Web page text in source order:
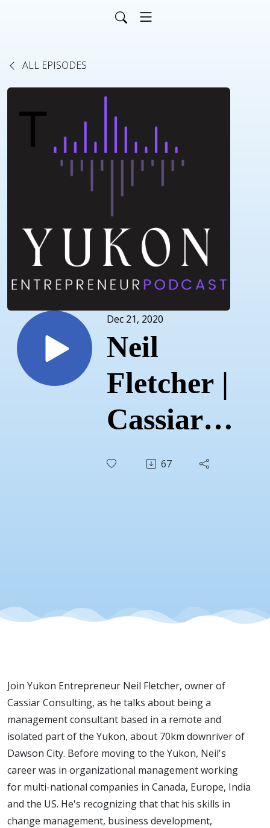
ALL EPISODES
Dec 21, 2020
Neil
Fletcher |
Cassiar
Consulting
67
Join Yukon Entrepreneur Neil Fletcher, owner of
Cassiar Consulting, as he talks about being a
management consultant based in a remote and
isolated part of the Yukon, about 70km downriver of
Dawson City. Before moving to the Yukon, Neil's
career was in organizational management working
for multi-national companies in Canada, Europe, India
and the US. He's recognizing that that his skills in
change management, business development,